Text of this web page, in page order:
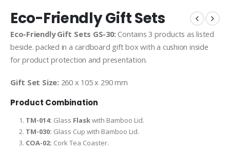
Eco-Friendly Gift Sets
Eco-Friendly Gift Sets GS-30: Contains 3 products as listed
beside. packed in a cardboard gift box with a cushion inside
for product protection and presentation.
Gift Set Size: 260 x 105 x 290 mm
Product Combination
TM-014: Glass Flaskwith Bamboo Lid.
TM-030: Glass Cup with Bamboo Lid.
COA-02: Cork Tea Coaster.